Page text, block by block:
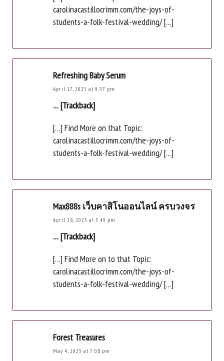
carolinacastillocrimm.com/the-joys-of-
students-a-folk-festival-wedding/ […]
Refreshing Baby Serum
April 17, 2025 at 9:37 pm
… [Trackback]
[…] Find More on that Topic:
carolinacastillocrimm.com/the-joys-of-
students-a-folk-festival-wedding/ […]
Max888s เว็บคาสิโนออนไลน์ ครบวงจร
April 28, 2025 at 5:49 pm
… [Trackback]
[…] Find More on to that Topic:
carolinacastillocrimm.com/the-joys-of-
students-a-folk-festival-wedding/ […]
Forest Treasures
May 4, 2025 at 7:08 pm